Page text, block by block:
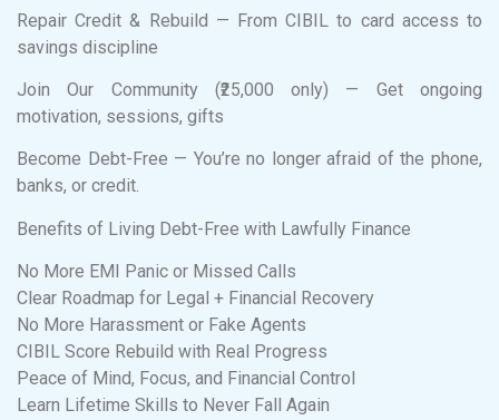
Repair Credit & Rebuild — From CIBIL to card access to
savings discipline
Join Our Community (₹25,000 only) — Get ongoing
motivation, sessions, gifts
Become Debt-Free — You’re no longer afraid of the phone,
banks, or credit.
Benefits of Living Debt-Free with Lawfully Finance
No More EMI Panic or Missed Calls
Clear Roadmap for Legal + Financial Recovery
No More Harassment or Fake Agents
CIBIL Score Rebuild with Real Progress
Peace of Mind, Focus, and Financial Control
Learn Lifetime Skills to Never Fall Again